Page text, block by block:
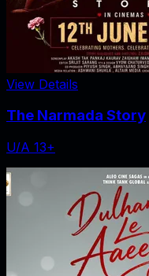
View Details
The Narmada Story
U/A 13+